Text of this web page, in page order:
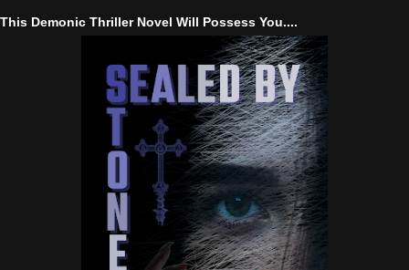
This Demonic Thriller Novel Will Possess You....